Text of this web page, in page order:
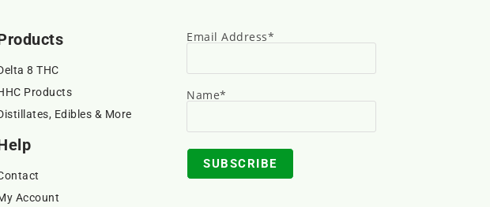
8 THC
Products
Edibles & More
Account
Email Address*
Name*